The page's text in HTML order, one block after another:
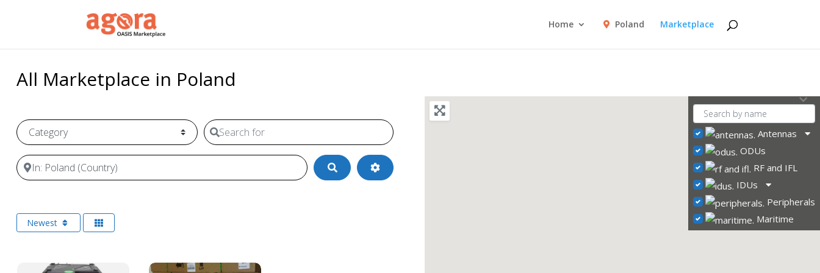
Home Poland Marketplace
All Marketplace in Poland
Category Search for
Near Search
Newest
Antennas
ODUs
RF and IFL
IDUs
Peripherals
Maritime